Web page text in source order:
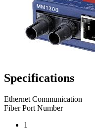
Specifications
Ethernet Communication
Fiber Port Number
1